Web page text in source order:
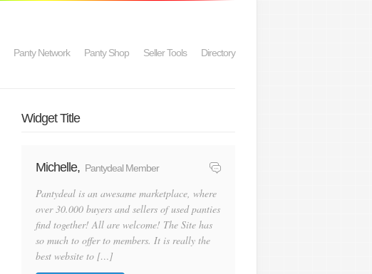
Panty Network Panty Shop Seller Tools Directory
Widget Title
Michelle, Pantydeal Member
Pantydeal is an awesame marketplace, where
over 30.000 buyers and sellers of used panties
find together! All are welcome! The Site has
so much to offer to members. It is really the
best website to […]